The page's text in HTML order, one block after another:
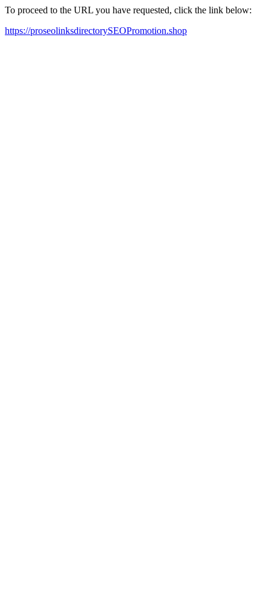
To proceed to the URL you have requested, click the link below:
https://proseolinksdirectorySEOPromotion.shop